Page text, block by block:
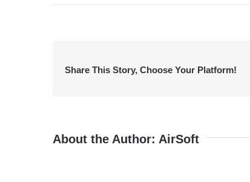
Share This Story, Choose Your Platform!
About the Author: AirSoft